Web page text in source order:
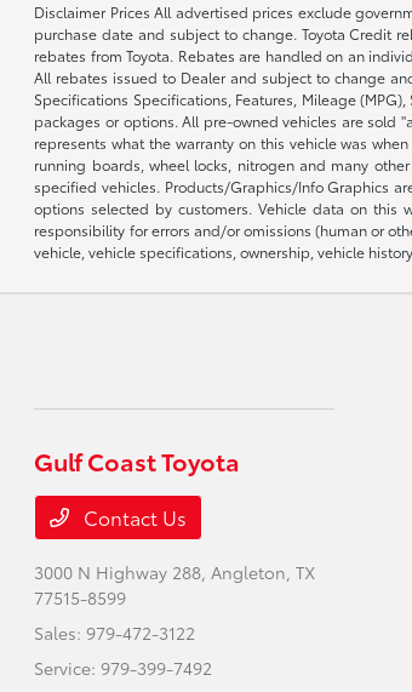
Disclaimer Prices All advertised prices exclude
purchase date and subject to change. Toyota Credit
rebates from Toyota. Rebates are handled on an
All rebates issued to Dealer and subject to change
Specifications Specifications, Features, Mileage
packages or options. All pre-owned vehicles are sold
represents what the warranty on this vehicle was
running boards, wheel locks, nitrogen and many
specified vehicles. Products/Graphics/Info Graphics
options selected by customers. Vehicle data on
responsibility for errors and/or omissions (human or
vehicle, vehicle specifications, ownership, vehicle
Gulf Coast Toyota
Contact Us
3000 N Highway 288,Angleton, TX
77515-8599
Sales:979-472-3122
Service:979-399-7492